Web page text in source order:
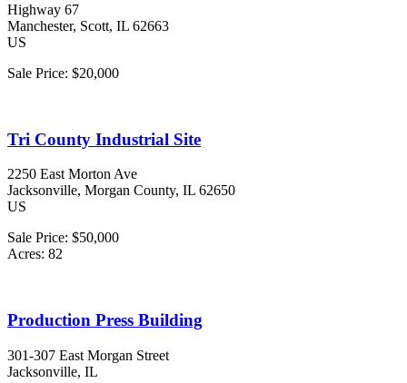
Highway 67
Manchester, Scott, IL 62663
US
Sale Price: $20,000
Tri County Industrial Site
2250 East Morton Ave
Jacksonville, Morgan County, IL 62650
US
Sale Price: $50,000
Acres: 82
Production Press Building
301-307 East Morgan Street
Jacksonville, IL